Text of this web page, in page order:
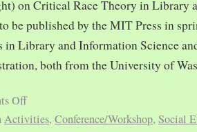
on Critical Race Theory in Library
be published by the MIT Press in
in Library and Information Science
both from the University of
Off
Activities, Conference/Workshop, Social